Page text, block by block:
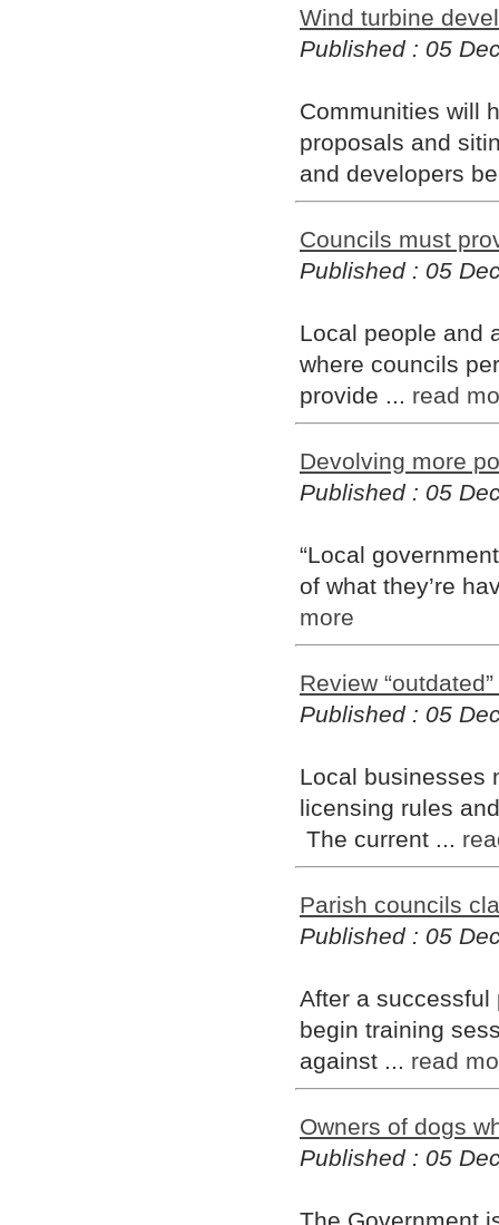
Wind turbine
Published : 05
Communities will
proposals and
and developers
Councils must
Published : 05
Local people and
where councils
provide ... read
Devolving more
Published : 05
“Local
of what they’re
more
Review
Published : 05
Local businesses
licensing rules
The current ...
Parish councils
Published : 05
After a successful
begin training
against ... read
Owners of dogs
Published : 05